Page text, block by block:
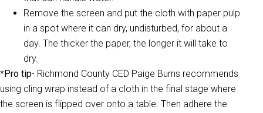
Remove the screen and put the cloth with paper pulp
in a spot where it can dry, undisturbed, for about a
day. The thicker the paper, the longer it will take to
dry.
*Pro tip- Richmond County CED Paige Burns recommends
using cling wrap instead of a cloth in the final stage where
the screen is flipped over onto a table. Then adhere the